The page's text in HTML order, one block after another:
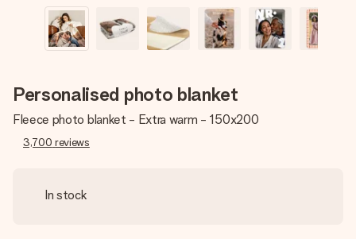
Personalised photo blanket
Fleece photo blanket - Extra warm - 150x200
3,700 reviews
In stock